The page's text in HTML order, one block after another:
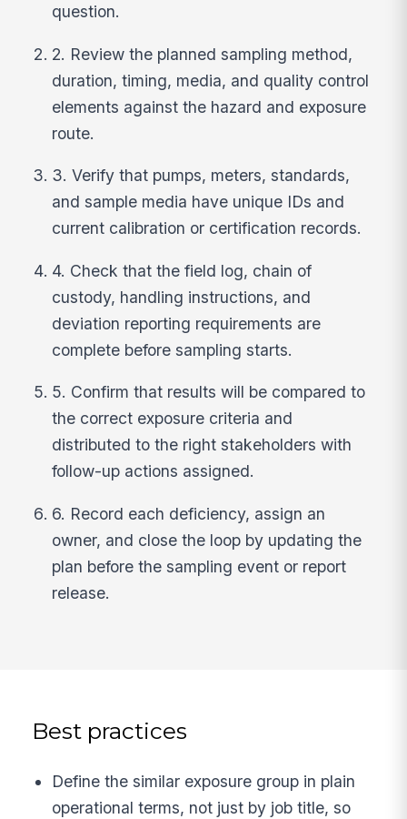
question.
2. Review the planned sampling method,
duration, timing, media, and quality control
elements against the hazard and exposure
route.
3. Verify that pumps, meters, standards,
and sample media have unique IDs and
current calibration or certification records.
4. Check that the field log, chain of
custody, handling instructions, and
deviation reporting requirements are
complete before sampling starts.
5. Confirm that results will be compared to
the correct exposure criteria and
distributed to the right stakeholders with
follow-up actions assigned.
6. Record each deficiency, assign an
owner, and close the loop by updating the
plan before the sampling event or report
release.
Best practices
Define the similar exposure group in plain
operational terms, not just by job title, so